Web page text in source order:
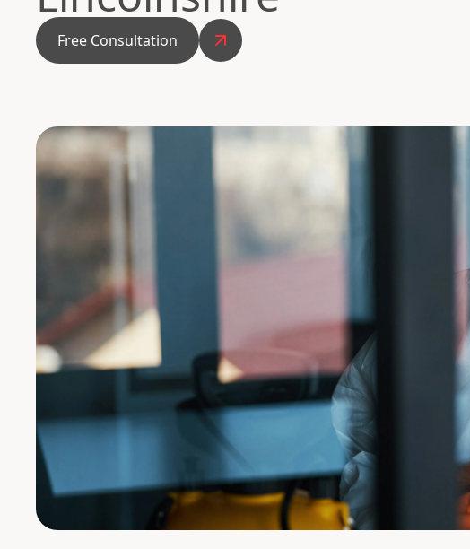
Free Consultation